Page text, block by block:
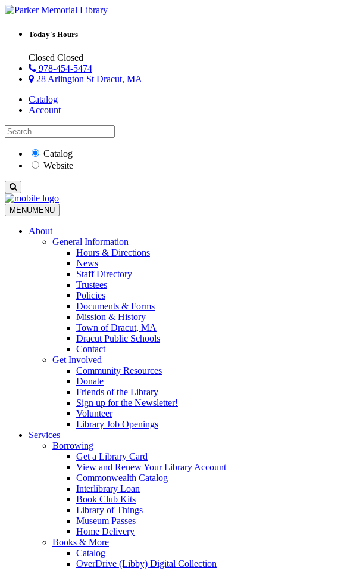
Today's Hours
Closed Closed
978-454-5474
28 Arlington St Dracut, MA
Catalog
Account
Catalog
Website
MENUMENU
About
General Information
Hours & Directions
News
Staff Directory
Trustees
Policies
Documents & Forms
Mission & History
Town of Dracut, MA
Dracut Public Schools
Contact
Get Involved
Community Resources
Donate
Friends of the Library
Sign up for the Newsletter!
Volunteer
Library Job Openings
Services
Borrowing
Get a Library Card
View and Renew Your Library Account
Commonwealth Catalog
Interlibrary Loan
Book Club Kits
Library of Things
Museum Passes
Home Delivery
Books & More
Catalog
OverDrive (Libby) Digital Collection